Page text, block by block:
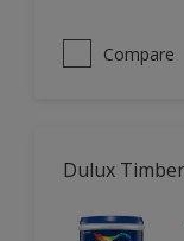
Compare
Dulux